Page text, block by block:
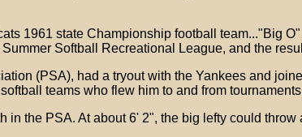
1961 state Championship football team..."Big
Softball Recreational League, and the
(PSA), had a tryout with the Yankees and
teams who flew him to and from
the PSA. At about 6' 2", the big lefty could